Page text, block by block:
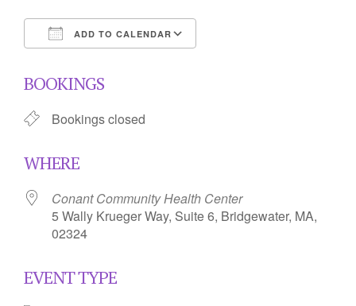
ADD TO CALENDAR
BOOKINGS
Bookings closed
WHERE
Conant Community Health Center
5 Wally Krueger Way, Suite 6, Bridgewater, MA,
02324
EVENT TYPE